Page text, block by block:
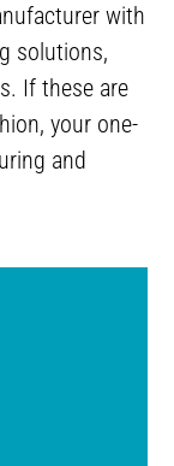
with
solutions,
If these are
your one-
and